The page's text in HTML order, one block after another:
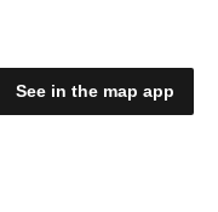
See in the map app